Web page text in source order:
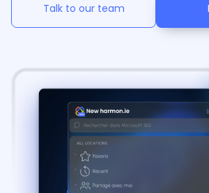
Talk to our team